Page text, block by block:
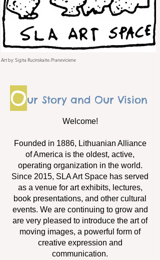
Art by: Sigita Rucinskaite-Praneviciene
Our Story and Our Vision
Welcome!
Founded in 1886, Lithuanian Alliance
of America is the oldest, active,
operating organization in the world.
Since 2015, SLA Art Space has served
as a venue for art exhibits, lectures,
book presentations, and other cultural
events. We are continuing to grow and
are very pleased to introduce the art of
moving images, a powerful form of
creative expression and
communication.